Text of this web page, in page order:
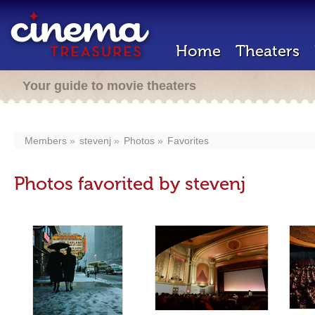
Home Theaters
Your guide to movie theaters
Members stevenj Photos Favorites
Photos favorited by stevenj